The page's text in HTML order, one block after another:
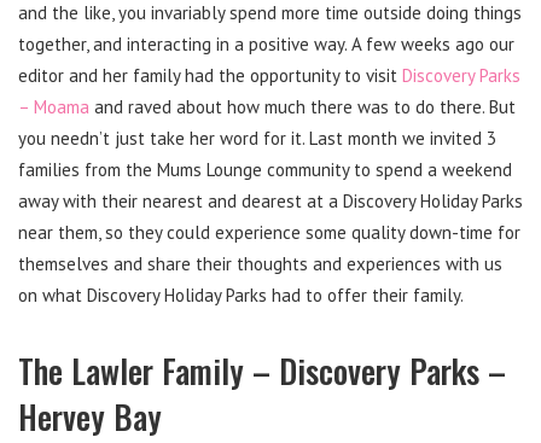
and the like, you invariably spend more time outside doing things
together, and interacting in a positive way. A few weeks ago our
editor and her family had the opportunity to visit Discovery Parks
– Moama and raved about how much there was to do there. But
you needn’t just take her word for it. Last month we invited 3
families from the Mums Lounge community to spend a weekend
away with their nearest and dearest at a Discovery Holiday Parks
near them, so they could experience some quality down-time for
themselves and share their thoughts and experiences with us
on what Discovery Holiday Parks had to offer their family.
The Lawler Family – Discovery Parks –
Hervey Bay